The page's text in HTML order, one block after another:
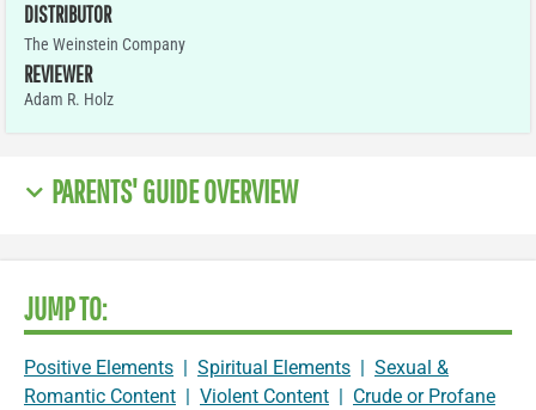
DISTRIBUTOR
The Weinstein Company
REVIEWER
Adam R. Holz
PARENTS' GUIDE OVERVIEW
JUMP TO:
Positive Elements Spiritual Elements
Sexual &
Romantic Content
Violent Content
Crude or Profane